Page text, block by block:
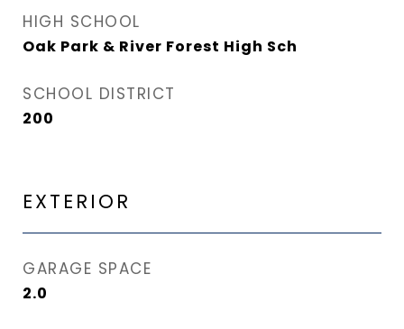
HIGH SCHOOL
Oak Park & River Forest High Sch
SCHOOL DISTRICT
200
EXTERIOR
GARAGE SPACE
2.0